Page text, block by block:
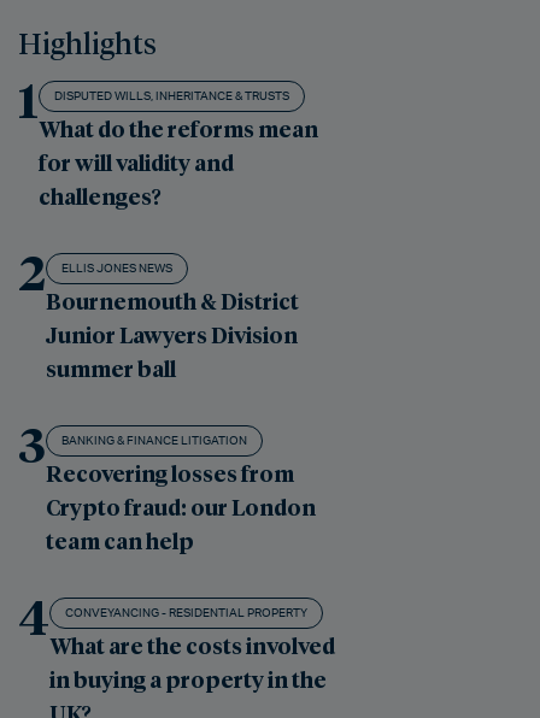
Highlights
1 DISPUTED WILLS, INHERITANCE & TRUSTS
What do the reforms mean
for will validity and
challenges?
2 ELLIS JONES NEWS
Bournemouth & District
Junior Lawyers Division
summer ball
3 BANKING & FINANCE LITIGATION
Recovering losses from
Crypto fraud: our London
team can help
4 CONVEYANCING - RESIDENTIAL PROPERTY
What are the costs involved
in buying a property in the